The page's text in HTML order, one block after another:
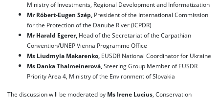
Ministry of Investments, Regional Development and Informatization
Mr Róbert-Eugen Szép, President of the International Commission
for the Protection of the Danube River (ICPDR)
Mr Harald Egerer, Head of the Secretariat of the Carpathian
Convention/UNEP Vienna Programme Office
Ms Liudmyla Makarenko, EUSDR National Coordinator for Ukraine
Ms Danka Thalmeinerová, Steering Group Member of EUSDR
Priority Area 4, Ministry of the Environment of Slovakia
The discussion will be moderated by Ms Irene Lucius , Conservation